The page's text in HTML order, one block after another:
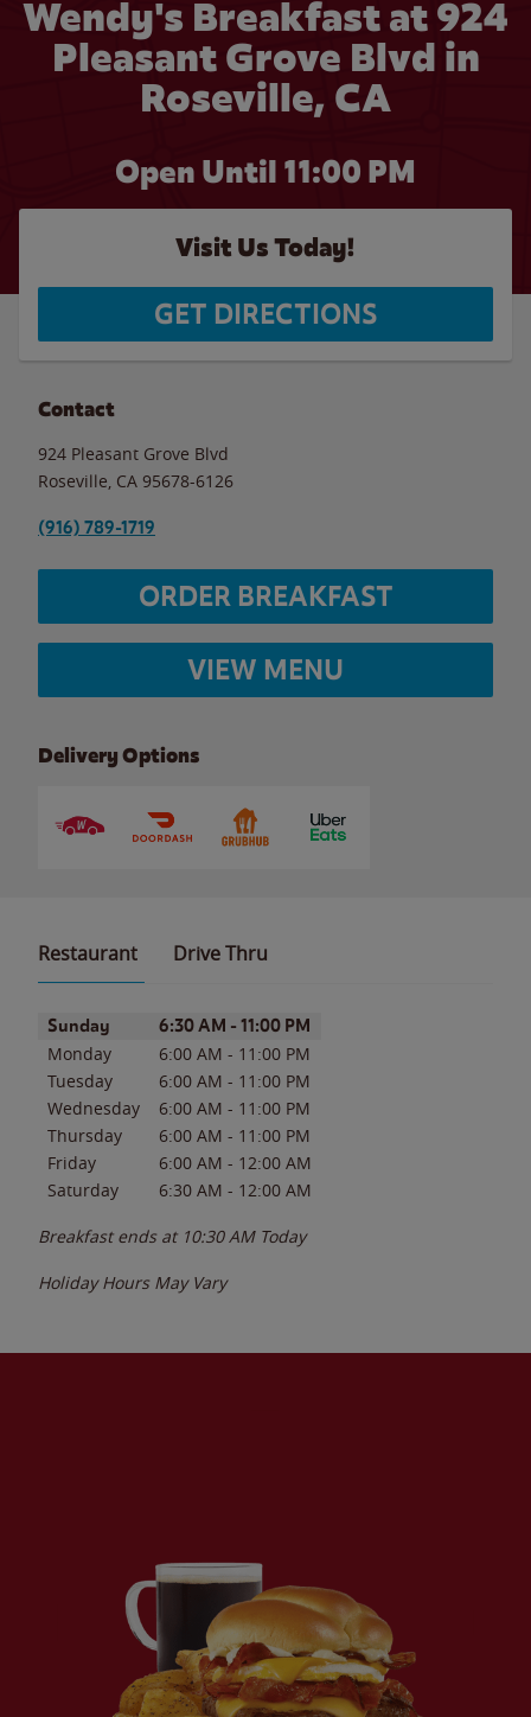
Wendy's Breakfast at 924
Pleasant Grove Blvd in
Roseville, CA
Open Until 11:00 PM
Visit Us Today!
GET DIRECTIONS
Contact
924 Pleasant Grove Blvd
Roseville CA 95678-6126
(916) 789-1719
ORDER BREAKFAST
VIEW MENU
Delivery Options
Restaurant Drive Thru
Day of the WeekHours
Sunday 6:30 AM - 11:00 PM
Monday 6:00 AM - 11:00 PM
Tuesday
6:00 AM - 11:00 PM
Wednesday
6:00 AM - 11:00 PM
Thursday
6:00 AM - 11:00 PM
Friday
6:00 AM - 12:00 AM
Saturday
6:30 AM - 12:00 AM
Breakfast ends at 10:30 AM Today
Holiday Hours May Vary